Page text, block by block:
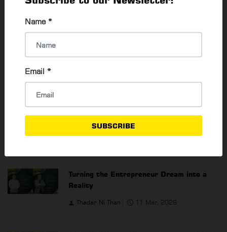
Name *
Email *
SUBSCRIBE
Turning the Entrepreneur Dream into a
Reality
Thadar Ni Than 11 Mar, 2026